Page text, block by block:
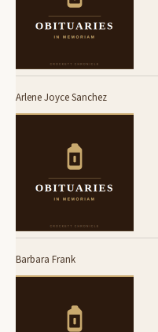
Arlene Joyce Sanchez
Barbara Frank